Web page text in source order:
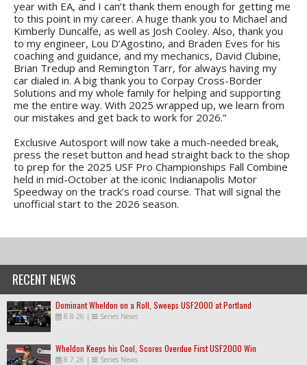
year with EA, and I can’t thank them enough for getting me
to this point in my career. A huge thank you to Michael and
Kimberly Duncalfe, as well as Josh Cooley. Also, thank you
to my engineer, Lou D’Agostino, and Braden Eves for his
coaching and guidance, and my mechanics, David Clubine,
Brian Tredup and Remington Tarr, for always having my
car dialed in. A big thank you to Corpay Cross-Border
Solutions and my whole family for helping and supporting
me the entire way. With 2025 wrapped up, we learn from
our mistakes and get back to work for 2026.”
Exclusive Autosport will now take a much-needed break,
press the reset button and head straight back to the shop
to prep for the 2025 USF Pro Championships Fall Combine
held in mid-October at the iconic Indianapolis Motor
Speedway on the track’s road course. That will signal the
unofficial start to the 2026 season.
RECENT NEWS
Dominant Wheldon on a Roll, Sweeps USF2000 at Portland
8.8.26 | Series News
Wheldon Keeps his Cool, Scores Overdue First USF2000 Win
8.7.26 | Series News